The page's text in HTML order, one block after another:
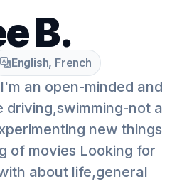
B.
English, French
an open-minded and
driving,swimming-not a
new things
of movies Looking for
about life,general